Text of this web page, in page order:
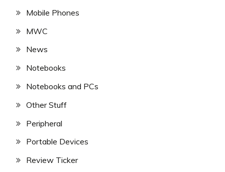
Mobile Phones
MWC
News
Notebooks
Notebooks and PCs
Other Stuff
Peripheral
Portable Devices
Review Ticker